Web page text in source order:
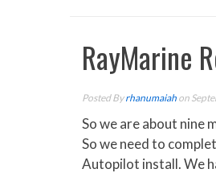
RayMarine
Posted Byrhanumaiah on
So we are about nine
So we need to
Autopilot install. We